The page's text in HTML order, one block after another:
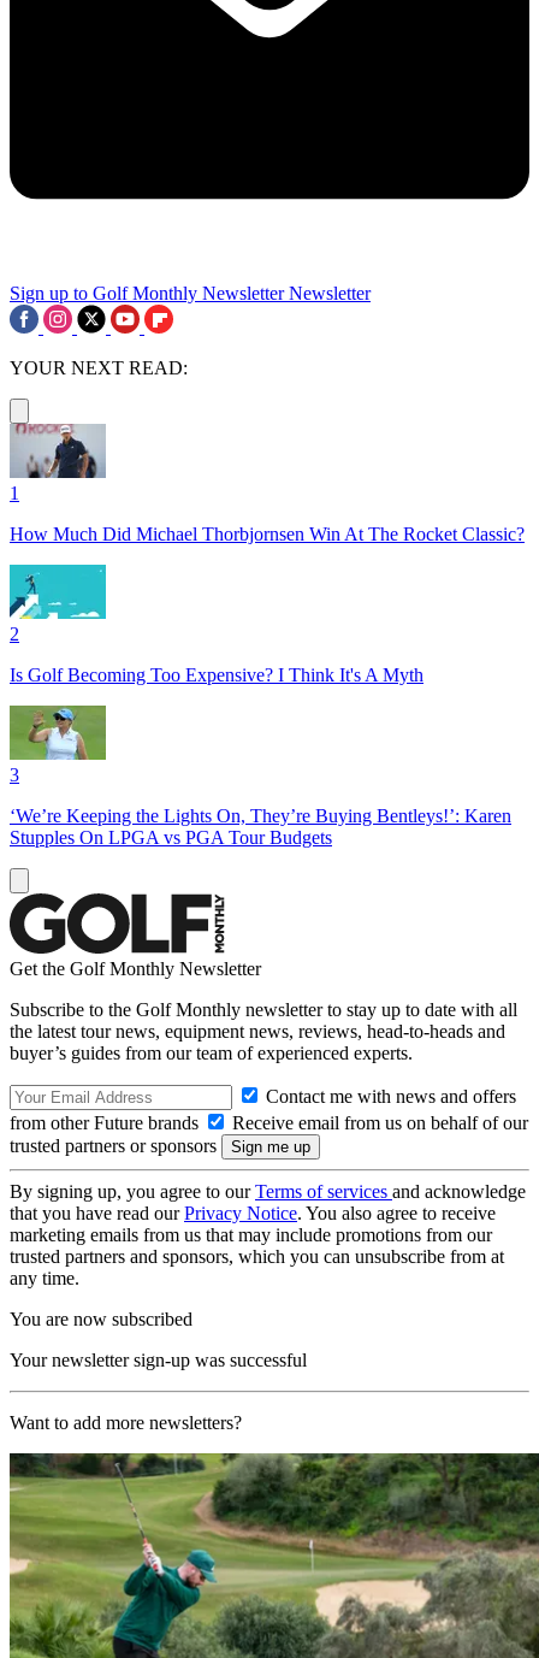
Sign up to Golf Monthly Newsletter Newsletter
YOUR NEXT READ:
1
How Much Did Michael Thorbjornsen Win At The Rocket Classic?
2
Is Golf Becoming Too Expensive? I Think It's A Myth
3
‘We’re Keeping the Lights On, They’re Buying Bentleys!’: Karen
Stupples On LPGA vs PGA Tour Budgets
Get the Golf Monthly Newsletter
Subscribe to the Golf Monthly newsletter to stay up to date with all
the latest tour news, equipment news, reviews, head-to-heads and
buyer’s guides from our team of experienced experts.
Contact me with news and offers
from other Future brands
Receive email from us on behalf of our
trusted partners or sponsors
By signing up, you agree to ourTerms of services and acknowledge
that you have read ourPrivacy Notice. You also agree to receive
marketing emails from us that may include promotions from our
trusted partners and sponsors, which you can unsubscribe from at
any time.
You are now subscribed
Your newsletter sign-up was successful
Want to add more newsletters?